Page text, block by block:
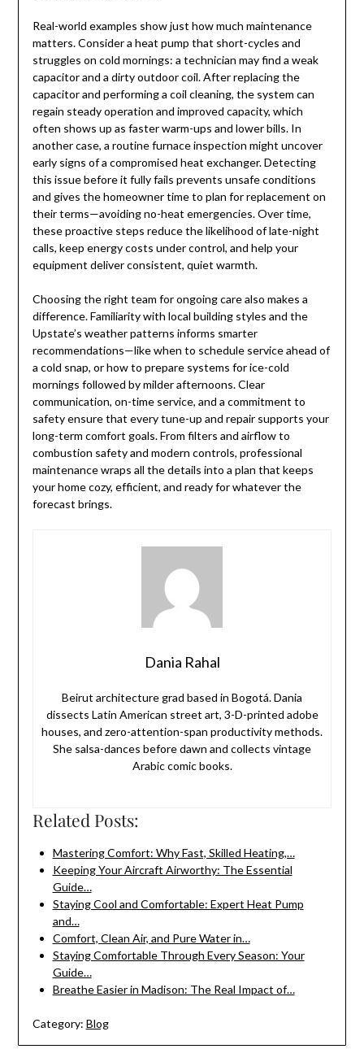
Real-world examples show just how much maintenance
matters. Consider a heat pump that short-cycles and
struggles on cold mornings: a technician may find a weak
capacitor and a dirty outdoor coil. After replacing the
capacitor and performing a coil cleaning, the system can
regain steady operation and improved capacity, which
often shows up as faster warm-ups and lower bills. In
another case, a routine furnace inspection might uncover
early signs of a compromised heat exchanger. Detecting
this issue before it fully fails prevents unsafe conditions
and gives the homeowner time to plan for replacement on
their terms—avoiding no-heat emergencies. Over time,
these proactive steps reduce the likelihood of late-night
calls, keep energy costs under control, and help your
equipment deliver consistent, quiet warmth.
Choosing the right team for ongoing care also makes a
difference. Familiarity with local building styles and the
Upstate’s weather patterns informs smarter
recommendations—like when to schedule service ahead of
a cold snap, or how to prepare systems for ice-cold
mornings followed by milder afternoons. Clear
communication, on-time service, and a commitment to
safety ensure that every tune-up and repair supports your
long-term comfort goals. From filters and airflow to
combustion safety and modern controls, professional
maintenance wraps all the details into a plan that keeps
your home cozy, efficient, and ready for whatever the
forecast brings.
Dania Rahal
Beirut architecture grad based in Bogotá. Dania
dissects Latin American street art, 3-D-printed adobe
houses, and zero-attention-span productivity methods.
She salsa-dances before dawn and collects vintage
Arabic comic books.
Related Posts:
Mastering Comfort: Why Fast, Skilled Heating,…
Keeping Your Aircraft Airworthy: The Essential
Guide…
Staying Cool and Comfortable: Expert Heat Pump
and…
Comfort, Clean Air, and Pure Water in…
Staying Comfortable Through Every Season: Your
Guide…
Breathe Easier in Madison: The Real Impact of…
Category: Blog